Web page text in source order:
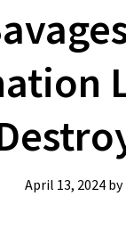
April 13, 2024 by